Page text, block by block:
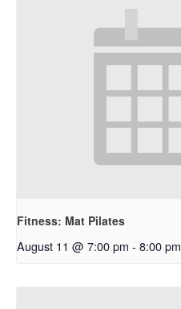
Fitness: Mat Pilates
August 11 @ 7:00 pm - 8:00 pm